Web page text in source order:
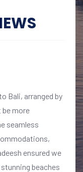
Bali, arranged by
be more
seamless
ensured we
beaches